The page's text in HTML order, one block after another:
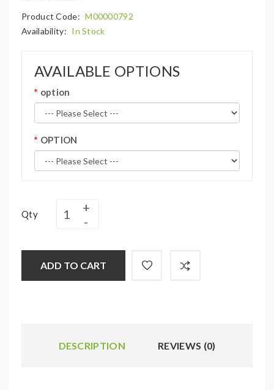
Product Code: M00000792
Availability: In Stock
AVAILABLE OPTIONS
option
OPTION
Qty
ADD TO CART
DESCRIPTION REVIEWS (0)